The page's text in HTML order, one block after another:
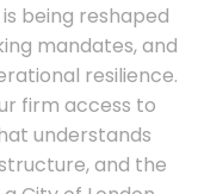
being reshaped
mandates, and
resilience.
firm access to
understands
and the